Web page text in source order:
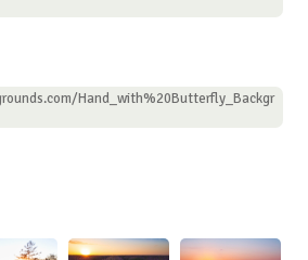
Hand_with%20Butterfly_Backgr